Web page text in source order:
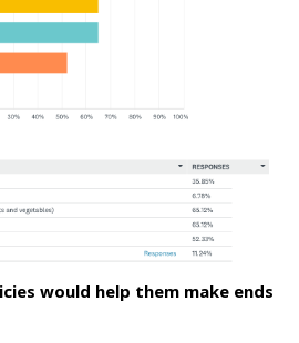
would help them make ends